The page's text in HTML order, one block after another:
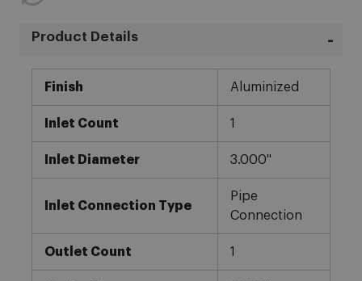
Product Details
Finish Aluminized
Inlet Count 1
Inlet Diameter 3.000"
Inlet Connection Type
Pipe
Connection
Outlet Count 1